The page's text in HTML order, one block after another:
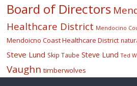
Board of Directors
Healthcare District Mendocino
Mendoicno Coast Healthcare District
Steve Lund Skip Taube Steve Lund Ted
Vaughn timberwolves